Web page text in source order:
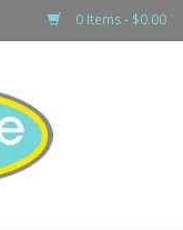
0 Items - $0.00